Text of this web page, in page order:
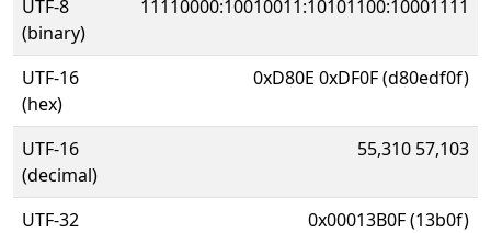
UTF-8
(binary)
11110000:10010011:10101100:10001111
UTF-16
(hex)
0xD80E 0xDF0F (d80edf0f)
UTF-16
(decimal)
55,310 57,103
UTF-32
0x00013B0F (13b0f)